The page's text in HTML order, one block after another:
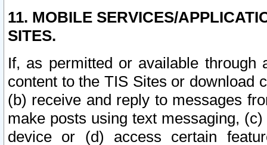
11. MOBILE SERVICES/
SITES.
If, as permitted or available
content to the TIS Sites or download
(b) receive and reply to messages
make posts using text messaging,
device or (d) access certain